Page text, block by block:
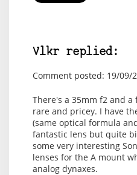
Vlkr replied:
Comment posted: 19/09/
There's a 35mm f2 and
rare and pricey. I have
(same optical formula
fantastic lens but quite
some very interesting
lenses for the A mount
analog dynaxes.